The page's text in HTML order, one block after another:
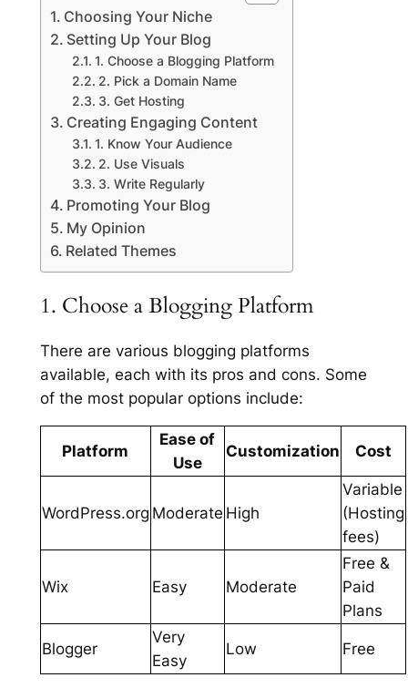
Choosing Your Niche
Setting Up Your Blog
1. Choose a Blogging Platform
2. Pick a Domain Name
3. Get Hosting
Creating Engaging Content
1. Know Your Audience
2. Use Visuals
3. Write Regularly
Promoting Your Blog
My Opinion
Related Themes
1. Choose a Blogging Platform
There are various blogging platforms
available, each with its pros and cons. Some
of the most popular options include:
Platform
Ease of
Use
Customization Cost
WordPress.org Moderate High
Variable
(Hosting
fees)
Wix Easy Moderate
Free &
Paid
Plans
Blogger
Very
Easy
Low Free